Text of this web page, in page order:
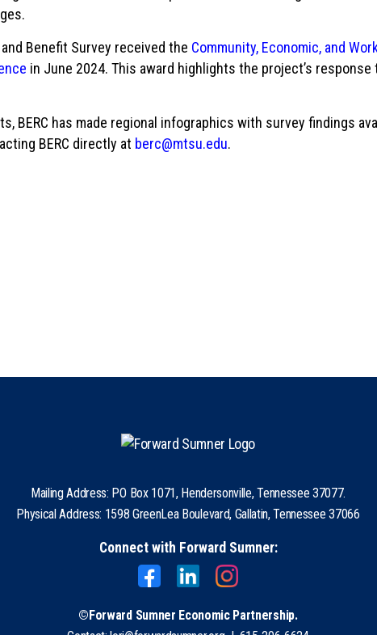
Benefit Survey received the Community, Economic, and
in June 2024. This award highlights the project’s
BERC has made regional infographics with survey findings
BERC directly at berc@mtsu.edu.
Mailing Address: PO Box 1071, Hendersonville, Tennessee 37077.
Physical Address: 1598 GreenLea Boulevard, Gallatin, Tennessee 37066
Connect with Forward Sumner:
©Forward Sumner Economic Partnership.